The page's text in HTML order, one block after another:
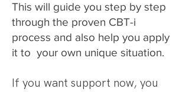
This will guide you step by step
through the proven CBT-i
process and also help you apply
it to your own unique situation.
If you want support now, you